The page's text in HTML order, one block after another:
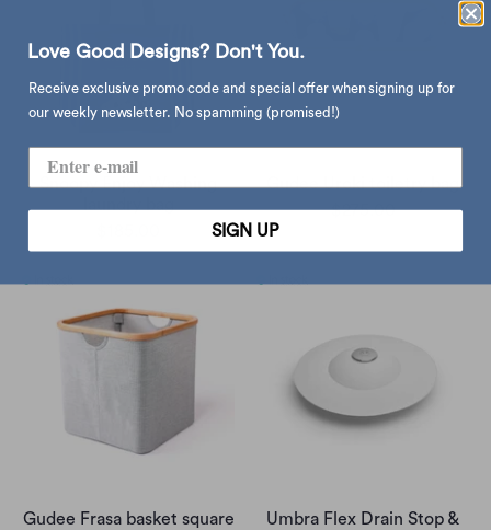
Snoopy Enjoy Washing
Gudee Uroki toiletry bag
$275.00
Gudee Frasa basket square
Umbra Flex Drain Stop &
Love Good Designs? Don't You.
Receive exclusive promo code and special offer when signing up for
our weekly newsletter. No spamming (promised!)
SIGN UP